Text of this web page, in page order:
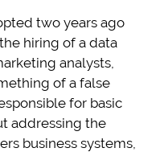
two years ago
hiring of a data
analysts,
of a false
for basic
addressing the
business systems,